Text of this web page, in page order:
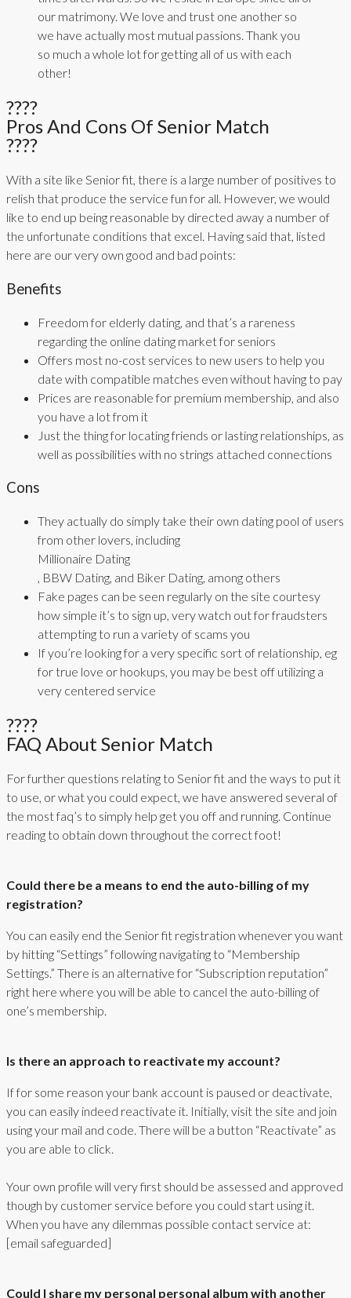
our matrimony. We love and trust one another so
we have actually most mutual passions. Thank you
so much a whole lot for getting all of us with each
other!
????
Pros And Cons Of Senior Match
????
With a site like Senior fit, there is a large number of positives to
relish that produce the service fun for all. However, we would
like to end up being reasonable by directed away a number of
the unfortunate conditions that excel. Having said that, listed
here are our very own good and bad points:
Benefits
Freedom for elderly dating, and that’s a rareness
regarding the online dating market for seniors
Offers most no-cost services to new users to help you
date with compatible matches even without having to pay
Prices are reasonable for premium membership, and also
you have a lot from it
Just the thing for locating friends or lasting relationships, as
well as possibilities with no strings attached connections
Cons
They actually do simply take their own dating pool of users
from other lovers, including
Millionaire Dating
, BBW Dating, and Biker Dating, among others
Fake pages can be seen regularly on the site courtesy
how simple it’s to sign up, very watch out for fraudsters
attempting to run a variety of scams you
If you’re looking for a very specific sort of relationship, eg
for true love or hookups, you may be best off utilizing a
very centered service
????
FAQ About Senior Match
For further questions relating to Senior fit and the ways to put it
to use, or what you could expect, we have answered several of
the most faq’s to simply help get you off and running. Continue
reading to obtain down throughout the correct foot!
Could there be a means to end the auto-billing of my
registration?
You can easily end the Senior fit registration whenever you want
by hitting “Settings” following navigating to “Membership
Settings.” There is an alternative for “Subscription reputation”
right here where you will be able to cancel the auto-billing of
one’s membership.
Is there an approach to reactivate my account?
If for some reason your bank account is paused or deactivate,
you can easily indeed reactivate it. Initially, visit the site and join
using your mail and code. There will be a button “Reactivate” as
you are able to click.
Your own profile will very first should be assessed and approved
though by customer service before you could start using it.
When you have any dilemmas possible contact service at:
[email safeguarded]
Could I share my personal personal album with another